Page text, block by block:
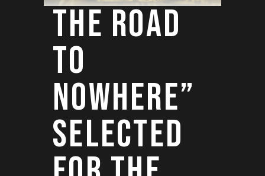
THE ROAD
TO
NOWHERE”
SELECTED